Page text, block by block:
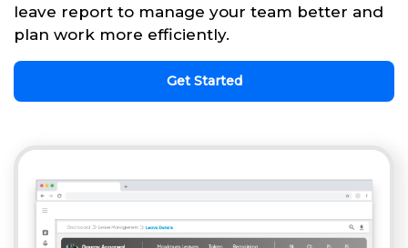
leave report to manage your team better and
plan work more efficiently.
Get Started